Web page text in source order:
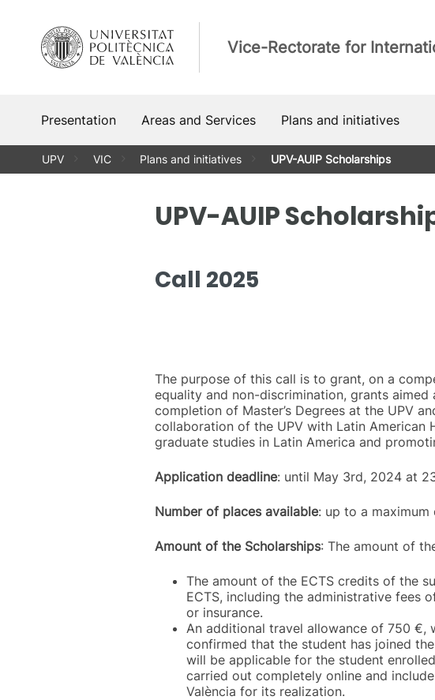
content
Vice-Rectorate for
Presentation Areas and Services Plans and initiatives
UPV VIC Plans and initiatives UPV-AUIP Scholarships
UPV-AUIP
Call 2025
The purpose of this call is to grant, on a
equality and non-discrimination, grants
completion of Master’s Degrees at the UPV
collaboration of the UPV with Latin
graduate studies in Latin America and
Application deadline: until May 3rd, 2024 at
Number of places available: up to a maximum
Amount of the Scholarships: The amount of
The amount of the ECTS credits of the
ECTS, including the administrative fees
or insurance.
An additional travel allowance of 750 €,
confirmed that the student has joined
will be applicable for the student
carried out completely online and
València for its realization.